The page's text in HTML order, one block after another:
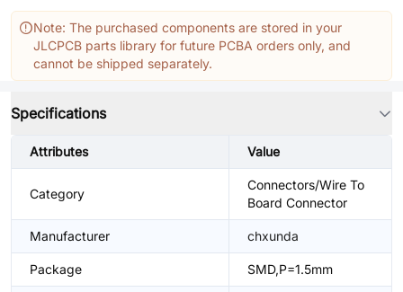
Note: The purchased components are stored in your
JLCPCB parts library for future PCBA orders only, and
cannot be shipped separately.
Specifications
Attributes Value
Category
Connectors/Wire To
Board Connector
Manufacturer chxunda
Package SMD,P=1.5mm